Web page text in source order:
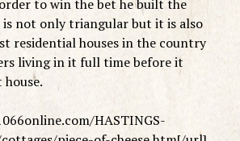
to win the bet he built the
is not only triangular but it is also
residential houses in the country
living in it full time before it
house.
HASTINGS-